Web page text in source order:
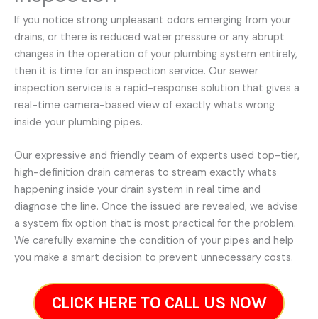
If you notice strong unpleasant odors emerging from your
drains, or there is reduced water pressure or any abrupt
changes in the operation of your plumbing system entirely,
then it is time for an inspection service. Our sewer
inspection service is a rapid-response solution that gives a
real-time camera-based view of exactly whats wrong
inside your plumbing pipes.
Our expressive and friendly team of experts used top-tier,
high-definition drain cameras to stream exactly whats
happening inside your drain system in real time and
diagnose the line. Once the issued are revealed, we advise
a system fix option that is most practical for the problem.
We carefully examine the condition of your pipes and help
you make a smart decision to prevent unnecessary costs.
CLICK HERE TO CALL US NOW